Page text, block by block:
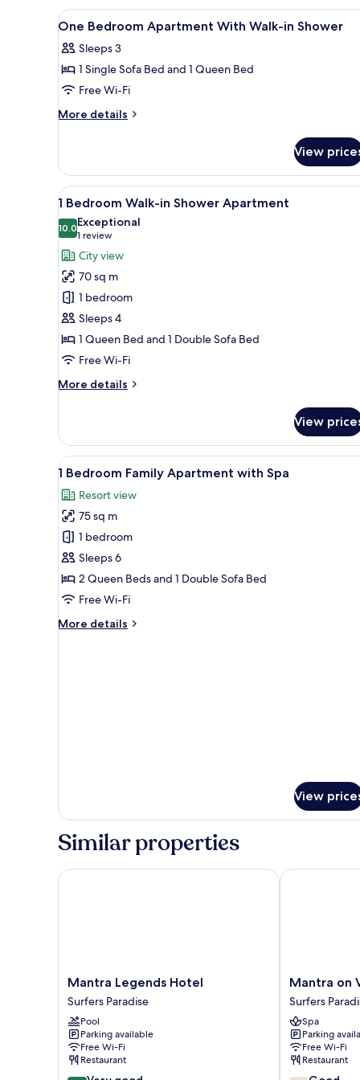
Spa
Apartment
View
all
photos
for
One
Bedroom
Walk-
in
Shower
15
One Bedroom Apartment With Walk-in Shower
Sleeps 3
1 Single Sofa Bed and 1 Queen Bed
Free Wi-Fi
More details
More
Bedroom
Apartment
With
Walk-
in
Shower
View
View
all
photos
for
1
Bedroom
Walk-
in
Shower
Apartment
7
1 Bedroom Walk-in Shower Apartment
10.010.0 out of 10
Exceptional
1 review
(1
review)
City view
70 sq m
1 bedroom
Sleeps 4
1 Queen Bed and 1 Double Sofa Bed
Free Wi-Fi
More details
More
Bedroom
Walk-
in
Apartment
View
View
all
photos
for
Bedroom
Family
Apartment
Spa
4
1 Bedroom Family Apartment with Spa
Resort view
75 sq m
1 bedroom
Sleeps 6
2 Queen Beds and 1 Double Sofa Bed
Free Wi-Fi
More details
More
View
Similar properties
Mantra
Legends
Hotel
Surfers
Paradise
Mantra Legends Hotel
Surfers Paradise
Pool
Parking available
Free Wi-Fi
Restaurant
Mantra Legends Hotel
Mantra
on
View
Hotel
Surfers
Paradise
Mantra on
Surfers
Spa
Parking
Free Wi-Fi
Restaurant
Mantra on